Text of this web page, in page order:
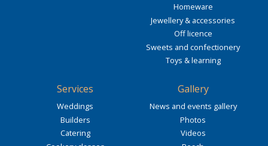
Homeware
Jewellery & accessories
Off licence
Sweets and confectionery
Toys & learning
Services
Weddings
Builders
Catering
Gallery
News and events gallery
Photos
Videos